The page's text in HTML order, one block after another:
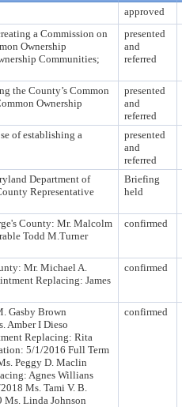
approved
a Commission on
Ownership
Communities;
presented
and
referred
the County’s Common
Ownership
presented
and
referred
of establishing a
presented
and
referred
Department of
Representative
Briefing
held
County: Mr. Malcolm
Todd M.Turner
confirmed
Mr. Michael A.
Replacing: James
confirmed
Gasby Brown
Amber I Dieso
Replacing: Rita
5/1/2016 Full Term
Peggy D. Maclin
Agnes Willians
Ms. Tami V. B.
Linda Johnson
confirmed